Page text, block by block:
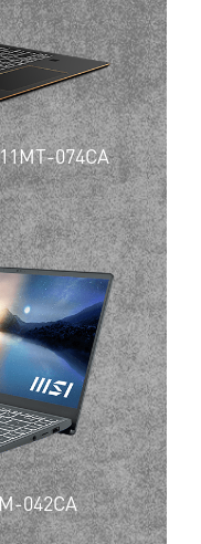
074CA
042CA